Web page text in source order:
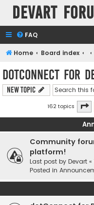
Devart
FAQ
Home Board index
dotConnect for
New Topic
162 topics
Community
platform!
Last post by Devart «
Posted in